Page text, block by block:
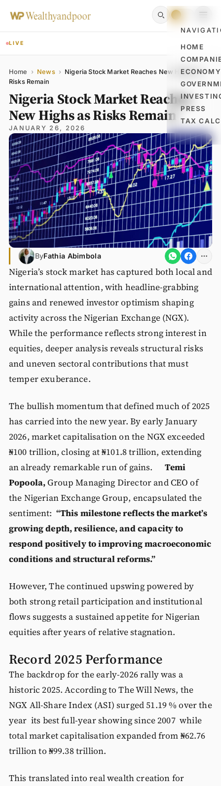
HOME
ECONOMY
PRESS
TAX
LIVE
Home › News › Nigeria Stock Market Reaches New Highs as
Risks Remain
Nigeria Stock Market Reaches
New Highs as Risks Remain
JANUARY 26, 2026
ByFathia Abimbola
Nigeria’s stock market has captured both local and
international attention, with headline-grabbing
gains and renewed investor optimism shaping
activity across the Nigerian Exchange (NGX).
While the performance reflects strong interest in
equities, deeper analysis reveals structural risks
and uneven sectoral contributions that must
temper exuberance.
The bullish momentum that defined much of 2025
has carried into the new year. By early January
2026, market capitalisation on the NGX exceeded
₦100 trillion, closing at ₦101.8 trillion, extending
an already remarkable run of gains.Temi
Popoola,Group Managing Director and CEO of
the Nigerian Exchange Group, encapsulated the
sentiment: “This milestone reflects the market’s
growing depth, resilience, and capacity to
respond positively to improving macroeconomic
conditions and structural reforms.”
However, The continued upswing powered by
both strong retail participation and institutional
flows suggests a sustained appetite for Nigerian
equities after years of relative stagnation.
Record 2025 Performance
The backdrop for the early-2026 rally was a
historic 2025. According to The Will News, the
NGX All-Share Index (ASI) surged 51.19 % over the
year its best full-year showing since 2007 while
total market capitalisation expanded from ₦62.76
trillion to ₦99.38 trillion.
This translated into real wealth creation for
Name
Email
Comment